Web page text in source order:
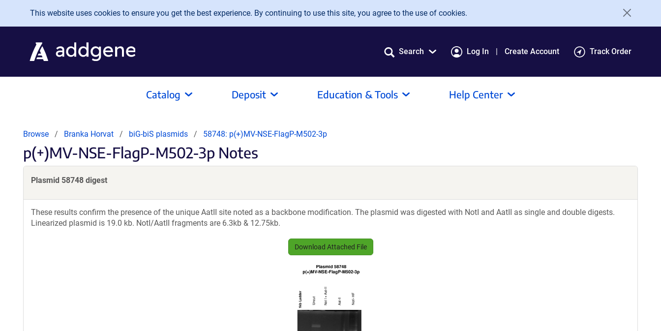
Skip to main content
This website uses cookies to ensure you get the best experience. By continuing to use this site, you agree to the use of cookies.
Search Log In Create Account Track Order
Catalog Deposit Education & Tools Help Center
Browse Branka Horvat biG-biS plasmids 58748: p(+)MV-NSE-FlagP-M502-3p
p(+)MV-NSE-FlagP-M502-3p Notes
Plasmid 58748 digest
These results confirm the presence of the unique AatII site noted as a backbone modification. The plasmid was digested with NotI and AatII as single and double digests.
Linearized plasmid is 19.0 kb. NotI/AatII fragments are 6.3kb & 12.75kb.
Download Attached File